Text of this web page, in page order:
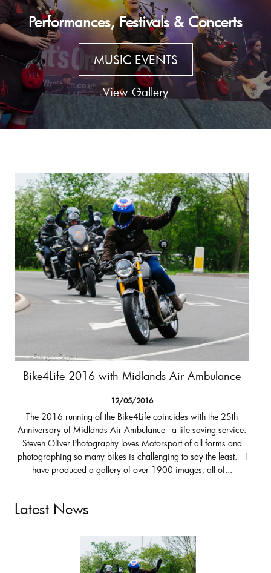
Performances, Festivals & Concerts
MUSIC EVENTS
View Gallery
Bike4Life 2016 with Midlands Air Ambulance
12/05/2016
The 2016 running of the Bike4Life coincides with the 25th
Anniversary of Midlands Air Ambulance - a life saving service.
Steven Oliver Photography loves Motorsport of all forms and
photographing so many bikes is challenging to say the least. I
have produced a gallery of over 1900 images, all of...
Latest News